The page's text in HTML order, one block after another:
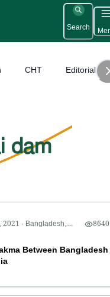
Search
CHT Editorial
dam
2021 · Bangladesh,
8640
Between Bangladesh